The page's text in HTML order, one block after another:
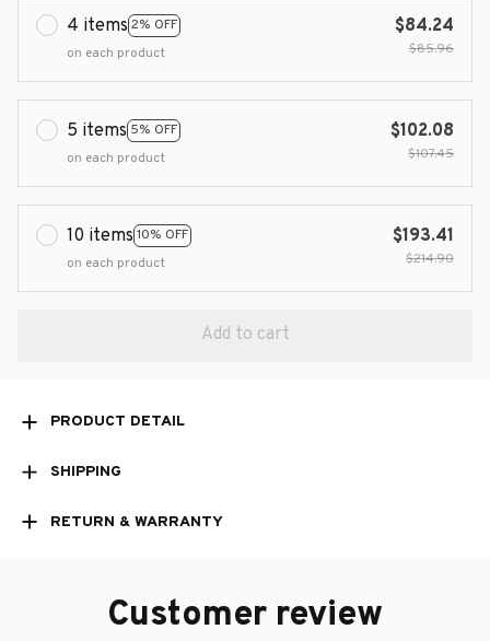
4 items 2% OFF
on each product
$84.24
$85.96
5 items 5% OFF
on each product
$102.08
$107.45
10 items 10% OFF
on each product
$193.41
$214.90
Add to cart
PRODUCT DETAIL
SHIPPING
RETURN & WARRANTY
Customer review